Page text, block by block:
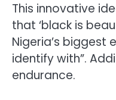
This innovative
that ‘black is
Nigeria’s
identify with”.
endurance.